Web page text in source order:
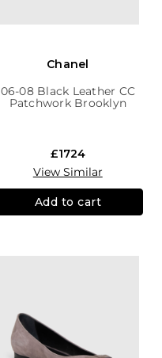
Chanel
06-08 Black Leather CC
Patchwork Brooklyn
£1724
View Similar
Add to cart